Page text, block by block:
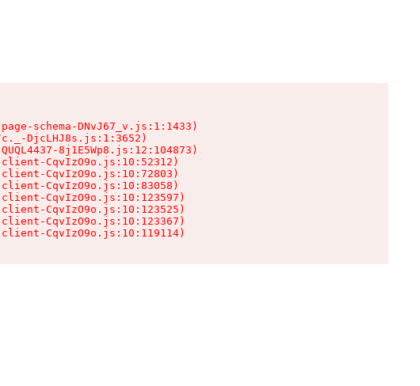
schema-DNvJ67_v.js:1:1433)
DjcLHJ8s.js:1:3652)
8j1E5Wp8.js:12:104873)
CqvIzO9o.js:10:52312)
CqvIzO9o.js:10:72803)
CqvIzO9o.js:10:83058)
CqvIzO9o.js:10:123597)
CqvIzO9o.js:10:123525)
CqvIzO9o.js:10:123367)
CqvIzO9o.js:10:119114)